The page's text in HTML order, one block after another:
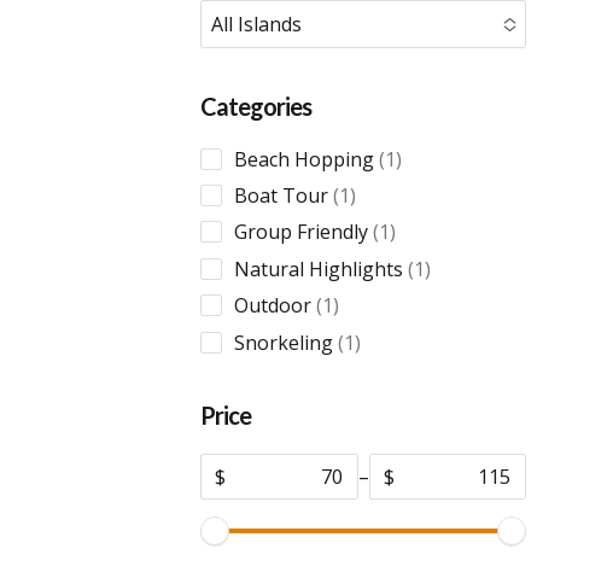
All Islands
Categories
Beach Hopping 11
Boat Tour 11
product
Group Friendly 11
product
Natural Highlights 11
Outdoor 11
product
Snorkeling 11
Price
$ – $